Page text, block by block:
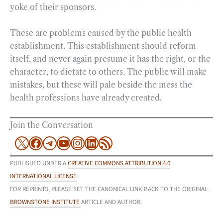
yoke of their sponsors.
These are problems caused by the public health
establishment. This establishment should reform
itself, and never again presume it has the right, or the
character, to dictate to others. The public will make
mistakes, but these will pale beside the mess the
health professions have already created.
Join the Conversation
X Facebook
Telegram
YouTube
Instagram
LinkedIn
RSS Feed
PUBLISHED UNDER ACREATIVE COMMONS ATTRIBUTION 4.0
INTERNATIONAL LICENSE
FOR REPRINTS, PLEASE SET THE CANONICAL LINK BACK TO THE ORIGINAL
BROWNSTONE INSTITUTEARTICLE AND AUTHOR.